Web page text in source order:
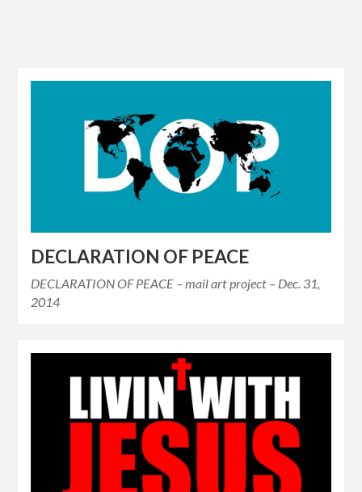
DECLARATION OF PEACE
DECLARATION OF PEACE – mail art project – Dec. 31,
2014